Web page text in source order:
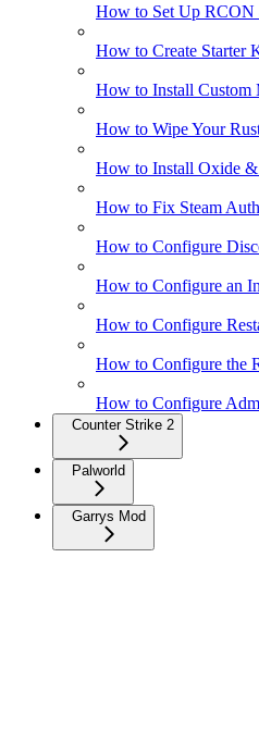
How to Set Up
How to Create Starter
How to Install Custom
How to Wipe Your
How to Install Oxide
How to Fix Steam
How to Configure
How to Configure an
How to Configure
How to Configure the
How to Configure
Counter Strike 2
Palworld
Garrys Mod